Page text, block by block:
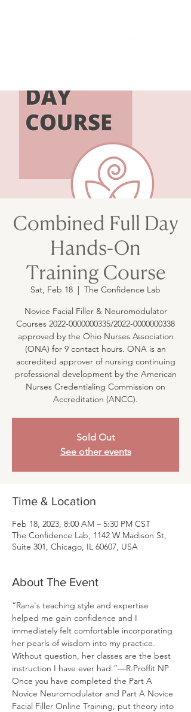
Combined Full Day
Hands-On
Training Course
Sat, Feb 18
  |
The Confidence Lab
Novice Facial Filler & Neuromodulator
Courses 2022-0000000335/2022-0000000338
approved by the Ohio Nurses Association
(ONA) for 9 contact hours. ONA is an
accredited approver of nursing continuing
professional development by the American
Nurses Credentialing Commission on
Accreditation (ANCC).
Sold Out
See other events
Time & Location
Feb 18, 2023, 8:00 AM – 5:30 PM CST
The Confidence Lab, 1142 W Madison St,
Suite 301, Chicago, IL 60607, USA
About The Event
“Rana's teaching style and expertise
helped me gain confidence and I
immediately felt comfortable incorporating
her pearls of wisdom into my practice.
Without question, her classes are the best
instruction I have ever had.”—R.Proffit NP
Once you have completed the Part A
Novice Neuromodulator and Part A Novice
Facial Filler Online Training, put theory into